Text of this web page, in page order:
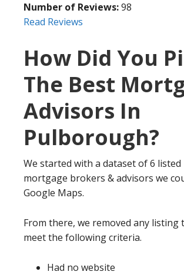
Number of Reviews:98
Read Reviews
How Did You
The Best
Advisors In
Pulborough?
We started with a dataset of 6
mortgage brokers & advisors we
Google Maps.
From there, we removed any listing
meet the following criteria.
Had no website